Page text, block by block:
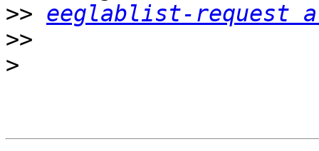
>> eeglablist-request
>>
>